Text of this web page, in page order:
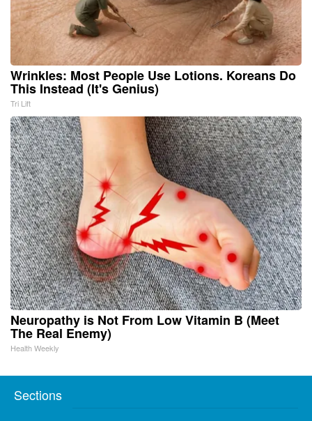
Wrinkles: Most People Use Lotions. Koreans Do
This Instead (It's Genius)
Tri Lift
Neuropathy is Not From Low Vitamin B (Meet
The Real Enemy)
Health Weekly
Sections